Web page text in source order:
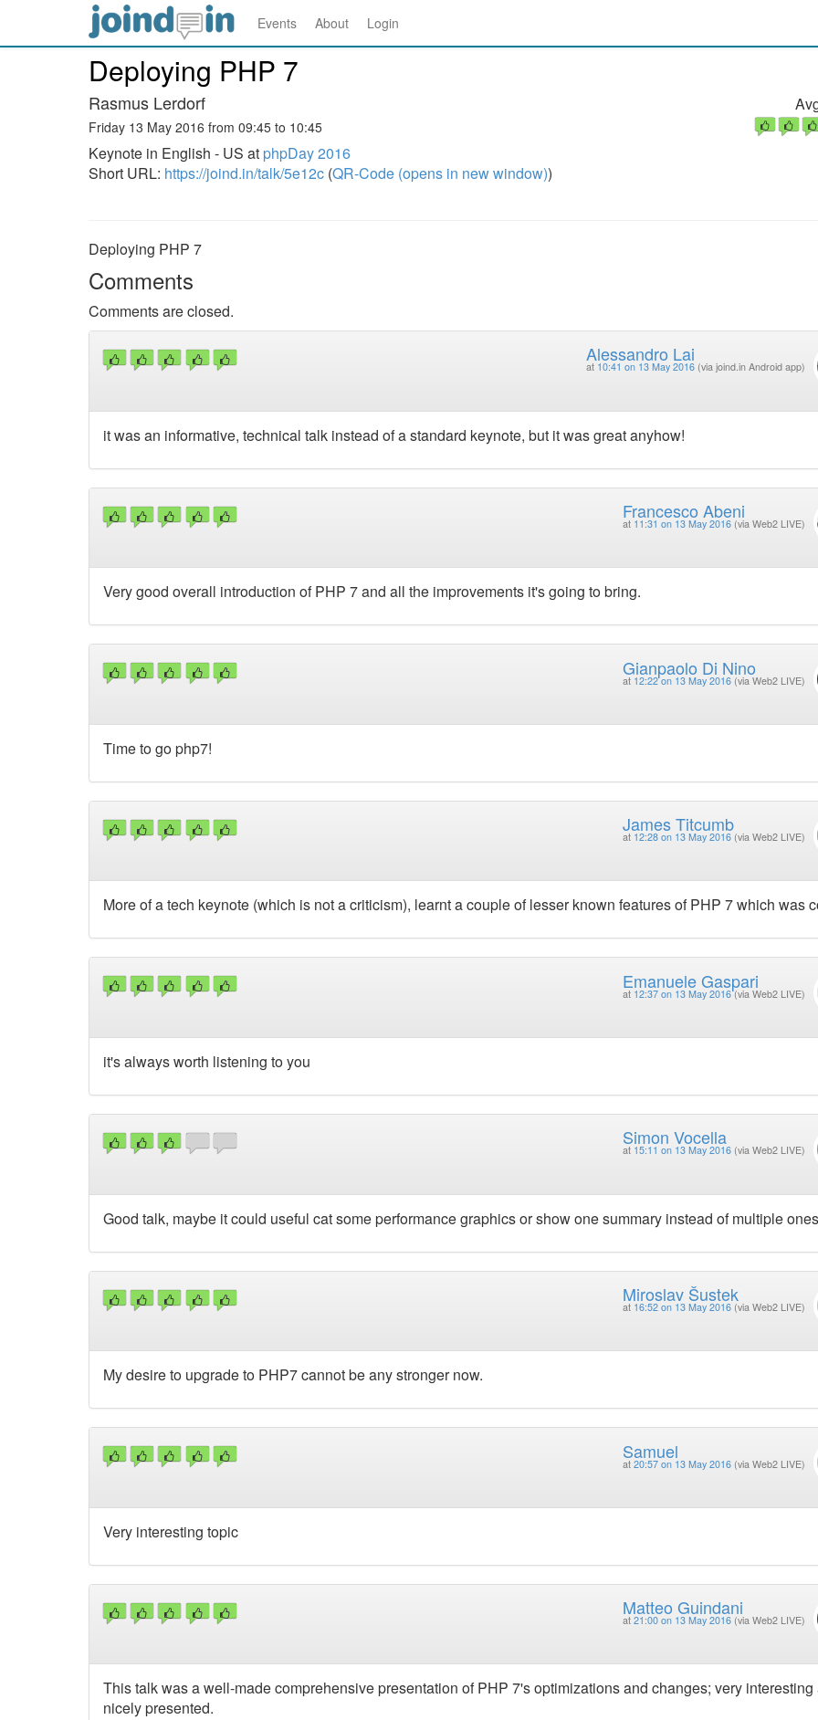
Events About Login
Deploying PHP 7
Rasmus Lerdorf
Friday 13 May 2016 from 09:45 to 10:45
Keynote in English - US at phpDay 2016
Short URL: https://joind.in/talk/5e12c (QR-Code (opens in new window))
Deploying PHP 7
Comments
Comments are closed.
Alessandro Lai
at 10:41 on 13 May 2016 (via joind.in Android app)
it was an informative, technical talk instead of a standard keynote, but it was great anyhow!
Francesco Abeni
at 11:31 on 13 May 2016 (via Web2 LIVE)
Very good overall introduction of PHP 7 and all the improvements it's going to bring.
Gianpaolo Di Nino
at 12:22 on 13 May 2016 (via Web2 LIVE)
Time to go php7!
James Titcumb
at 12:28 on 13 May 2016 (via Web2 LIVE)
More of a tech keynote (which is not a criticism), learnt a couple of lesser known features of PHP 7 which was
Emanuele Gaspari
at 12:37 on 13 May 2016 (via Web2 LIVE)
it's always worth listening to you
Simon Vocella
at 15:11 on 13 May 2016 (via Web2 LIVE)
Good talk, maybe it could useful cat some performance graphics or show one summary instead of multiple
Miroslav Šustek
at 16:52 on 13 May 2016 (via Web2 LIVE)
My desire to upgrade to PHP7 cannot be any stronger now.
Samuel
at 20:57 on 13 May 2016 (via Web2 LIVE)
Very interesting topic
Matteo Guindani
at 21:00 on 13 May 2016 (via Web2 LIVE)
This talk was a well-made comprehensive presentation of PHP 7's optimizations and changes; very interesting
nicely presented.